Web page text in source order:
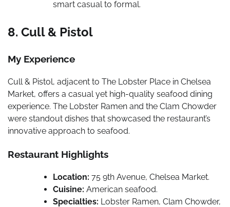
smart casual to formal.
8. Cull & Pistol
My Experience
Cull & Pistol, adjacent to The Lobster Place in Chelsea
Market, offers a casual yet high-quality seafood dining
experience. The Lobster Ramen and the Clam Chowder
were standout dishes that showcased the restaurant’s
innovative approach to seafood.
Restaurant Highlights
Location: 75 9th Avenue, Chelsea Market.
Cuisine: American seafood.
Specialties: Lobster Ramen, Clam Chowder,